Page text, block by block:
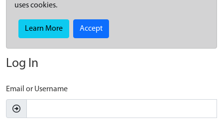
uses cookies.
Learn More Accept
Log In
Email or Username